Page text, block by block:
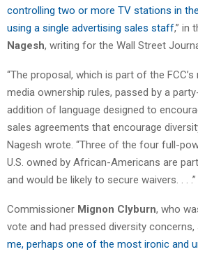
controlling two or more TV stations in
using a single advertising sales staff,” in
Nagesh, writing for the Wall Street
“The proposal, which is part of the
media ownership rules, passed by a
addition of language designed to
sales agreements that encourage
Nagesh wrote. “Three of the four full-
U.S. owned by African-Americans are
and would be likely to secure waivers. . . .”
Commissioner Mignon Clyburn, who
vote and had pressed diversity concerns,
me, perhaps one of the most ironic and